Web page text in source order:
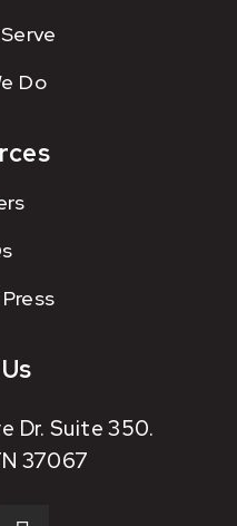
Do
Dr. Suite 350.
37067